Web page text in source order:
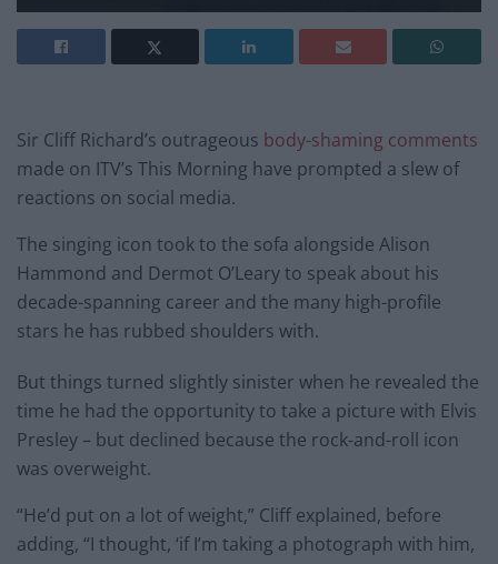
Sir Cliff Richard’s outrageous body-shaming comments
made on ITV’s This Morning have prompted a slew of
reactions on social media.
The singing icon took to the sofa alongside Alison
Hammond and Dermot O’Leary to speak about his
decade-spanning career and the many high-profile
stars he has rubbed shoulders with.
But things turned slightly sinister when he revealed the
time he had the opportunity to take a picture with Elvis
Presley – but declined because the rock-and-roll icon
was overweight.
“He’d put on a lot of weight,” Cliff explained, before
adding, “I thought, ‘if I’m taking a photograph with him,